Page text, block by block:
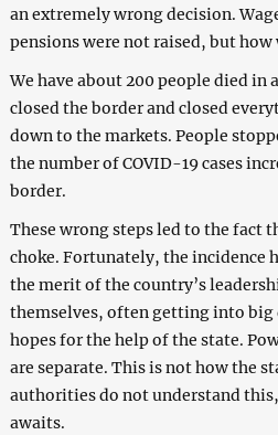
an extremely wrong decision.
pensions were not raised, but
We have about 200 people died in
closed the border and closed
down to the markets. People
the number of COVID-19 cases
border.
These wrong steps led to the fact
choke. Fortunately, the incidence
the merit of the country’s
themselves, often getting into big
hopes for the help of the state.
are separate. This is not how the
authorities do not understand
awaits.